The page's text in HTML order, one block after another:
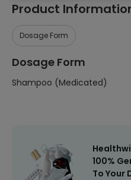
Product
Dosage Form
Dosage Form
Shampoo (Medicated)
100%
To Your